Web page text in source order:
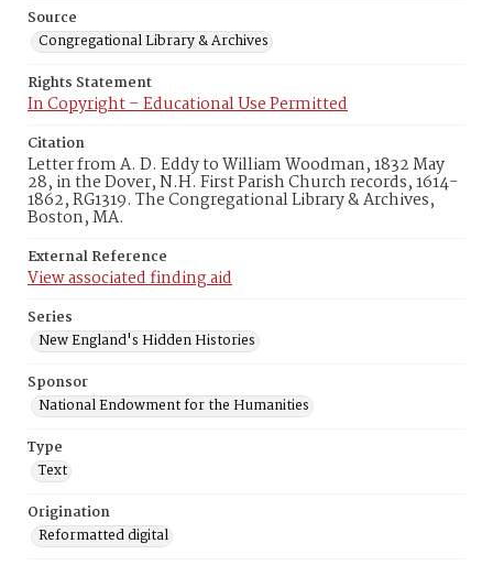
Source
Congregational Library & Archives
Rights Statement
In Copyright – Educational Use Permitted
Citation
Letter from A. D. Eddy to William Woodman, 1832 May
28, in the Dover, N.H. First Parish Church records, 1614-
1862, RG1319. The Congregational Library & Archives,
Boston, MA.
External Reference
View associated finding aid
Series
New England's Hidden Histories
Sponsor
National Endowment for the Humanities
Type
Text
Origination
Reformatted digital